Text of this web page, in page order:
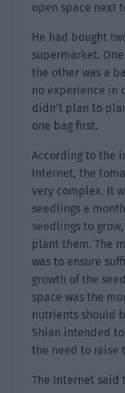
open space next
He had bought
supermarket.
the other was a
no experience in
didn’t plan to
one bag first.
According to the
Internet, the
very complex. It
seedlings a
seedlings to
plant them. The
was to ensure
growth of the
space was the
nutrients should
Shian intended
the need to raise
The Internet said